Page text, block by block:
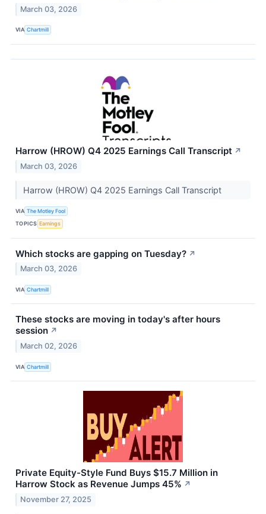
March 03, 2026
VIA Chartmill
Harrow (HROW) Q4 2025 Earnings Call Transcript ↗
March 03, 2026
Harrow (HROW) Q4 2025 Earnings Call Transcript
VIA The Motley Fool
TOPICS Earnings
Which stocks are gapping on Tuesday? ↗
March 03, 2026
VIA Chartmill
These stocks are moving in today's after hours
session ↗
March 02, 2026
VIA Chartmill
Private Equity-Style Fund Buys $15.7 Million in
Harrow Stock as Revenue Jumps 45% ↗
November 27, 2025